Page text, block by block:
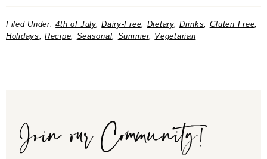
Filed Under:4th of July,Dairy-Free Dietary,Drinks Gluten Free
Holidays
,Recipe Seasonal Summer, Vegetarian
Join our Community!